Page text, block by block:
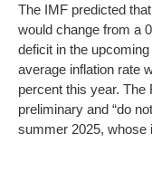
The IMF predicted
would change from a
deficit in the
average inflation rate
percent this year. The
preliminary and “do
summer 2025, whose